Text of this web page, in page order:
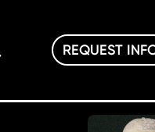
REQUEST